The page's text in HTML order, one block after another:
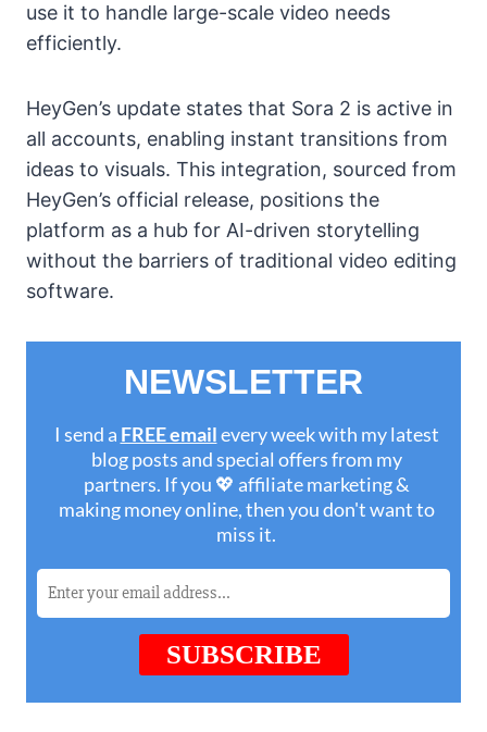
use it to handle large-scale video needs
efficiently.
HeyGen’s update states that Sora 2 is active in
all accounts, enabling instant transitions from
ideas to visuals. This integration, sourced from
HeyGen’s official release, positions the
platform as a hub for AI-driven storytelling
without the barriers of traditional video editing
software.